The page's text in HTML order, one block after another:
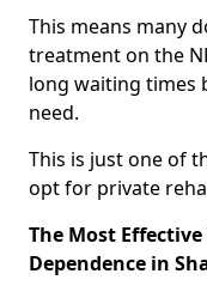
This means many
treatment on the
long waiting times
need.
This is just one of
opt for private
The Most
Dependence in